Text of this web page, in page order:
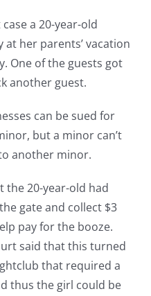
a 20-year-old
her parents’ vacation
One of the guests got
another guest.
can be sued for
but a minor can’t
another minor.
the 20-year-old had
gate and collect $3
pay for the booze.
said that this turned
that required a
thus the girl could be